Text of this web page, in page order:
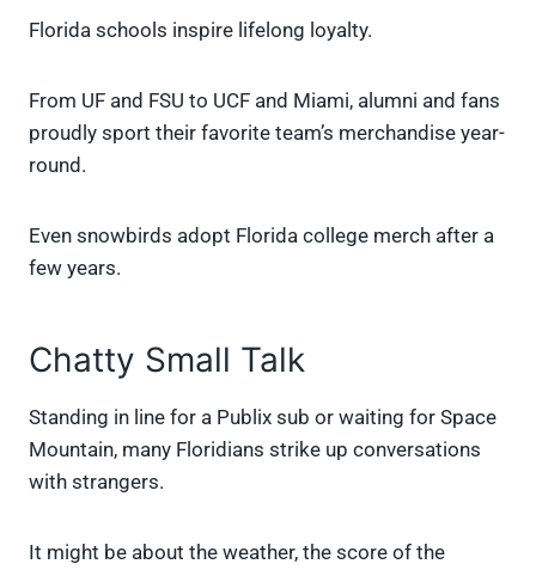
Florida schools inspire lifelong loyalty.
From UF and FSU to UCF and Miami, alumni and fans
proudly sport their favorite team’s merchandise year-
round.
Even snowbirds adopt Florida college merch after a
few years.
Chatty Small Talk
Standing in line for a Publix sub or waiting for Space
Mountain, many Floridians strike up conversations
with strangers.
It might be about the weather, the score of the